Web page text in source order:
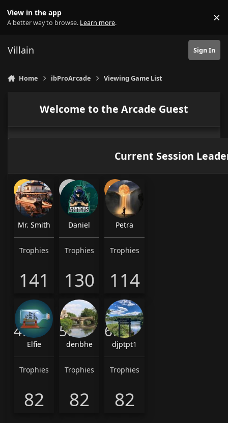
View in the app
A better way to browse. Learn more. ×
Villain Sign In
Home ibProArcade Viewing Game List
Welcome to the Arcade Guest
Current Session
Mr. Smith
Trophies
141
Daniel
Trophies
130
Petra
Trophies
114
4th
Elfie
Trophies
82
5th
denbhe
Trophies
82
6th
djptpt1
Trophies
82